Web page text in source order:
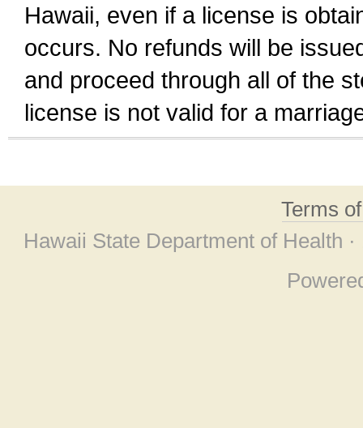
Hawaii, even if a license is
occurs. No refunds will be
and proceed through all of the
license is not valid for a
Terms
Hawaii State Department of Health